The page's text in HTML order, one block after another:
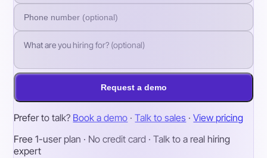
Request a demo
Prefer to talk? Book a demo · Talk to sales · View pricing
Free 1-user plan · No credit card · Talk to a real hiring
expert